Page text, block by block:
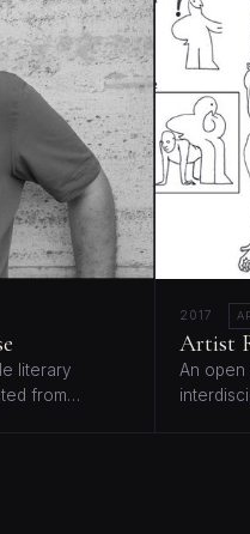
literary
from…
2017
Artist
An open